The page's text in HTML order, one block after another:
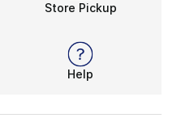
Store Pickup
Help